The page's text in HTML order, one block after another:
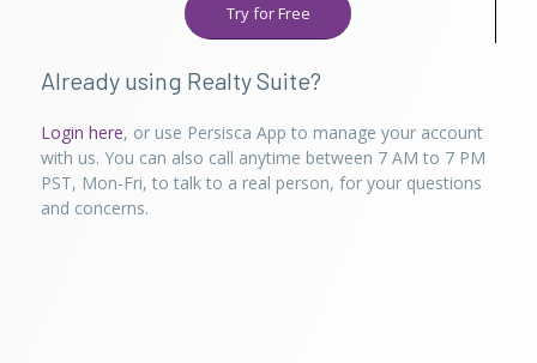
Try for Free
Already using Realty Suite?
Login here, or use Persisca App to manage your account
with us. You can also call anytime between 7 AM to 7 PM
PST, Mon-Fri, to talk to a real person, for your questions
and concerns.